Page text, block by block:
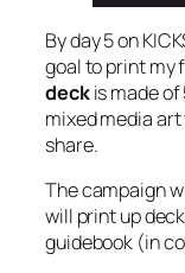
By day 5 on
goal to print my
deckis made of
mixed media
share.
The campaign
will print up
guidebook (in